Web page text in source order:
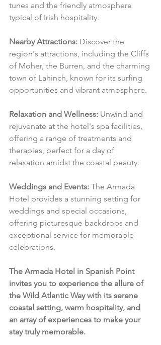
tunes and the friendly atmosphere
typical of Irish hospitality.
Nearby Attractions: Discover the
region's attractions, including the Cliffs
of Moher, the Burren, and the charming
town of Lahinch, known for its surfing
opportunities and vibrant atmosphere.
Relaxation and Wellness: Unwind and
rejuvenate at the hotel's spa facilities,
offering a range of treatments and
therapies, perfect for a day of
relaxation amidst the coastal beauty.
Weddings and Events: The Armada
Hotel provides a stunning setting for
weddings and special occasions,
offering picturesque backdrops and
exceptional service for memorable
celebrations.
The Armada Hotel in Spanish Point
invites you to experience the allure of
the Wild Atlantic Way with its serene
coastal setting, warm hospitality, and
an array of experiences to make your
stay truly memorable.